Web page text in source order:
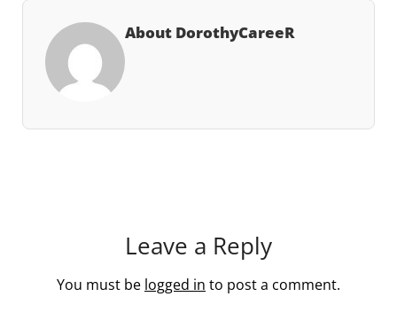
About DorothyCareeR
Leave a Reply
You must be logged in to post a comment.